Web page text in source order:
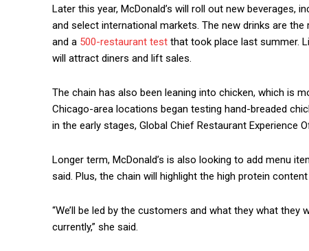
Later this year, McDonald’s will roll out new beverages,
and select international markets. The new drinks are
and a 500-restaurant test that took place last summer.
will attract diners and lift sales.
The chain has also been leaning into chicken, which is
Chicago-area locations began testing hand-breaded
in the early stages, Global Chief Restaurant Experience
Longer term, McDonald’s is also looking to add menu
said. Plus, the chain will highlight the high protein
“We’ll be led by the customers and what they what
currently,” she said.